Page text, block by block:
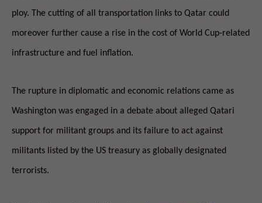
ploy. The cutting of all transportation links to Qatar could
moreover further cause a rise in the cost of World Cup-related
infrastructure and fuel inflation.
The rupture in diplomatic and economic relations came as
Washington was engaged in a debate about alleged Qatari
support for militant groups and its failure to act against
militants listed by the US treasury as globally designated
terrorists.